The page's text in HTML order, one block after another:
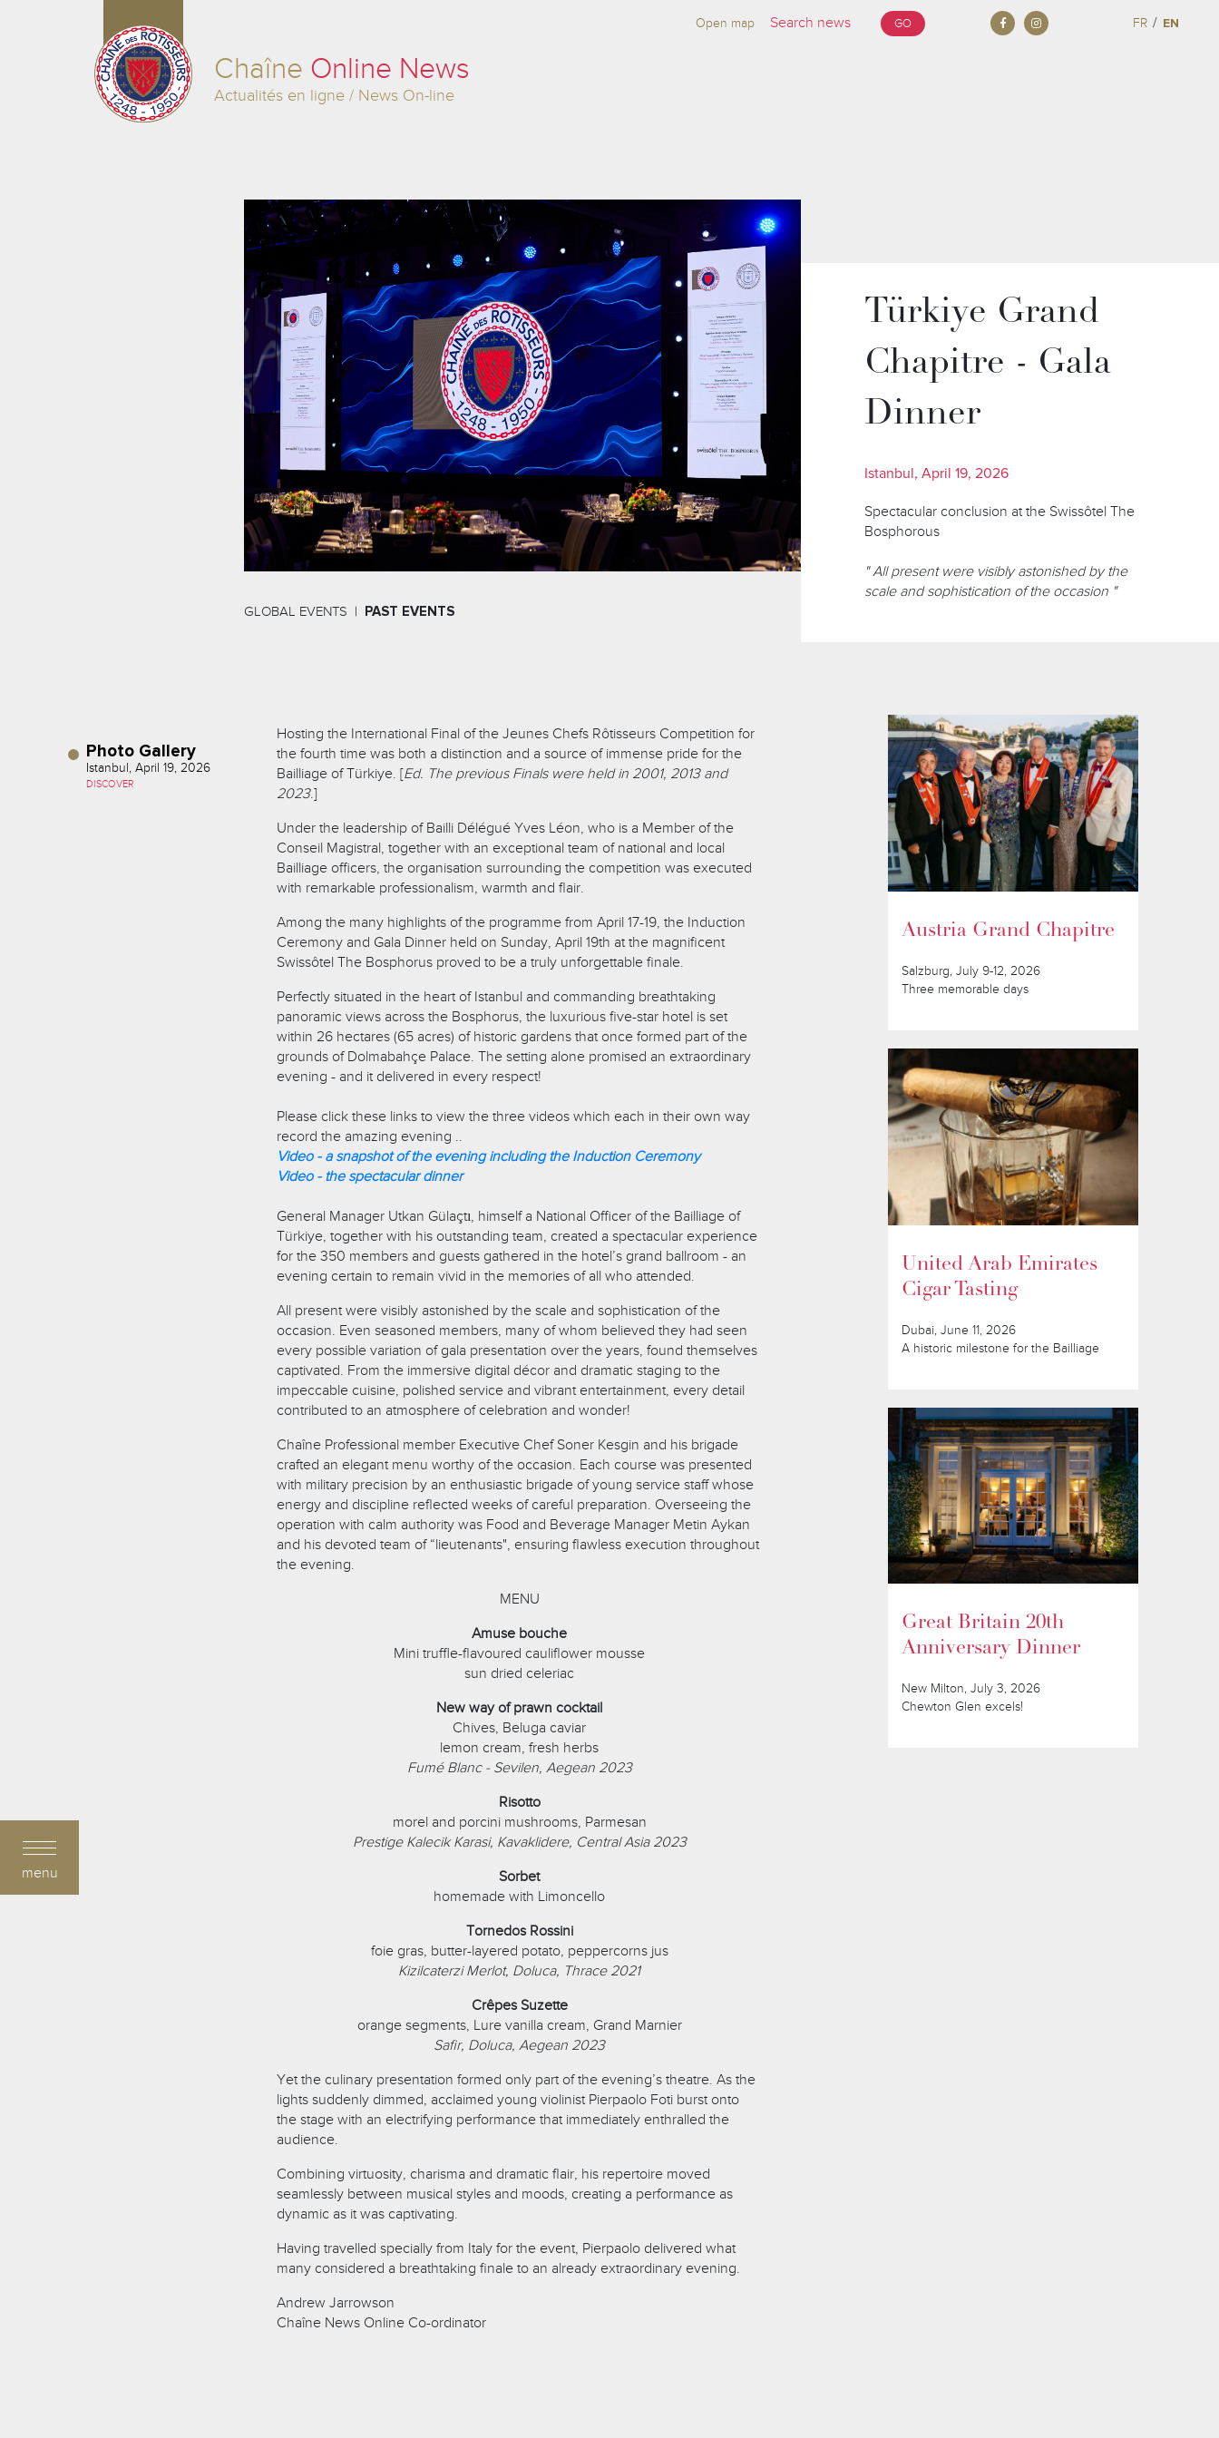
Chaîne Online News
Actualités en ligne / News On-line
Open map GO FR / EN
menu
GLOBAL EVENTS PAST EVENTS
Türkiye Grand
Chapitre - Gala
Dinner
Istanbul, April 19, 2026
Spectacular conclusion at the Swissôtel The
Bosphorous
" All present were visibly astonished by the
scale and sophistication of the occasion "
Photo Gallery
Istanbul, April 19, 2026
DISCOVER
Hosting the International Final of the Jeunes Chefs Rôtisseurs Competition for
the fourth time was both a distinction and a source of immense pride for the
Bailliage of Türkiye. [Ed. The previous Finals were held in 2001, 2013 and
2023.]
Under the leadership of Bailli Délégué Yves Léon, who is a Member of the
Conseil Magistral, together with an exceptional team of national and local
Bailliage officers, the organisation surrounding the competition was executed
with remarkable professionalism, warmth and flair.
Among the many highlights of the programme from April 17-19, the Induction
Ceremony and Gala Dinner held on Sunday, April 19th at the magnificent
Swissôtel The Bosphorus proved to be a truly unforgettable finale.
Perfectly situated in the heart of Istanbul and commanding breathtaking
panoramic views across the Bosphorus, the luxurious five-star hotel is set
within 26 hectares (65 acres) of historic gardens that once formed part of the
grounds of Dolmabahçe Palace. The setting alone promised an extraordinary
evening - and it delivered in every respect!
Please click these links to view the three videos which each in their own way
record the amazing evening ..
Video - a snapshot of the evening including the Induction Ceremony
Video - the spectacular dinner
General Manager Utkan Gülaçtı, himself a National Officer of the Bailliage of
Türkiye, together with his outstanding team, created a spectacular experience
for the 350 members and guests gathered in the hotel’s grand ballroom - an
evening certain to remain vivid in the memories of all who attended.
All present were visibly astonished by the scale and sophistication of the
occasion. Even seasoned members, many of whom believed they had seen
every possible variation of gala presentation over the years, found themselves
captivated. From the immersive digital décor and dramatic staging to the
impeccable cuisine, polished service and vibrant entertainment, every detail
contributed to an atmosphere of celebration and wonder!
Chaîne Professional member Executive Chef Soner Kesgin and his brigade
crafted an elegant menu worthy of the occasion. Each course was presented
with military precision by an enthusiastic brigade of young service staff whose
energy and discipline reflected weeks of careful preparation. Overseeing the
operation with calm authority was Food and Beverage Manager Metin Aykan
and his devoted team of “lieutenants", ensuring flawless execution throughout
the evening.
MENU
Amuse bouche
Mini truffle-flavoured cauliflower mousse
sun dried celeriac
New way of prawn cocktail
Chives, Beluga caviar
lemon cream, fresh herbs
Fumé Blanc - Sevilen, Aegean 2023
Risotto
morel and porcini mushrooms, Parmesan
Prestige Kalecik Karasi, Kavaklidere, Central Asia 2023
Sorbet
homemade with Limoncello
Tornedos Rossini
foie gras, butter-layered potato, peppercorns jus
Kizilcaterzi Merlot, Doluca, Thrace 2021
Crêpes Suzette
orange segments, Lure vanilla cream, Grand Marnier
Safir, Doluca, Aegean 2023
Yet the culinary presentation formed only part of the evening’s theatre. As the
lights suddenly dimmed, acclaimed young violinist Pierpaolo Foti burst onto
the stage with an electrifying performance that immediately enthralled the
audience.
Combining virtuosity, charisma and dramatic flair, his repertoire moved
seamlessly between musical styles and moods, creating a performance as
dynamic as it was captivating.
Having travelled specially from Italy for the event, Pierpaolo delivered what
many considered a breathtaking finale to an already extraordinary evening.
Andrew Jarrowson
Chaîne News Online Co-ordinator
Austria Grand Chapitre
Salzburg, July 9-12, 2026
Three memorable days
United Arab Emirates
Cigar Tasting
Dubai, June 11, 2026
A historic milestone for the Bailliage
Great Britain 20th
Anniversary Dinner
New Milton, July 3, 2026
Chewton Glen excels!